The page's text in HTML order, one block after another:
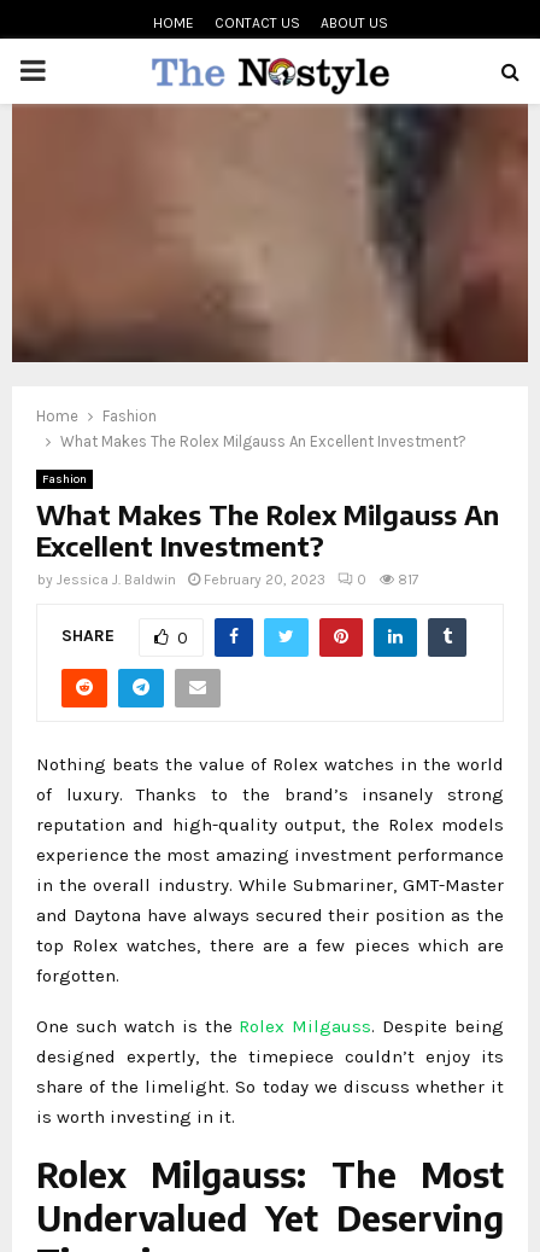
HOME CONTACT US ABOUT US
PRIMARY
Home
Fashion
What Makes The Rolex Milgauss An Excellent Investment?
Fashion
What Makes The Rolex Milgauss An
Excellent Investment?
by Jessica J. Baldwin February 20, 2023 0 817
SHARE 0
Nothing beats the value of Rolex watches in the world
of luxury. Thanks to the brand’s insanely strong
reputation and high-quality output, the Rolex models
experience the most amazing investment performance
in the overall industry. While Submariner, GMT-Master
and Daytona have always secured their position as the
top Rolex watches, there are a few pieces which are
forgotten.
One such watch is the Rolex Milgauss. Despite being
designed expertly, the timepiece couldn’t enjoy its
share of the limelight. So today we discuss whether it
is worth investing in it.
Rolex Milgauss: The Most
Undervalued Yet Deserving